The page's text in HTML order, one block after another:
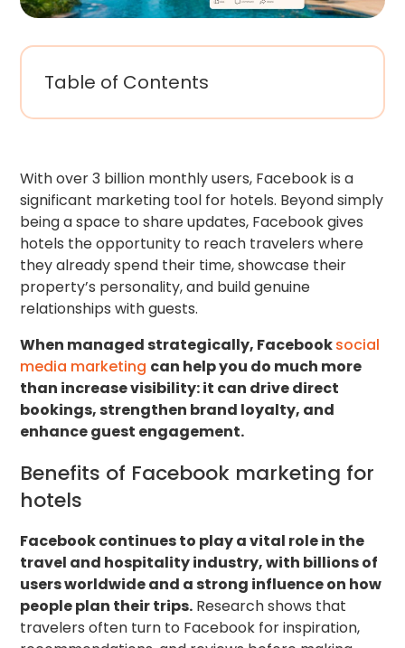
Table of Contents
With over 3 billion monthly users, Facebook is a
significant marketing tool for hotels. Beyond simply
being a space to share updates, Facebook gives
hotels the opportunity to reach travelers where
they already spend their time, showcase their
property’s personality, and build genuine
relationships with guests.
When managed strategically, Facebooksocial
media marketing can help you do much more
than increase visibility: it can drive direct
bookings, strengthen brand loyalty, and
enhance guest engagement.
Benefits of Facebook marketing for
hotels
Facebook continues to play a vital role in the
travel and hospitality industry, with billions of
users worldwide and a strong influence on how
people plan their trips. Research shows that
travelers often turn to Facebook for inspiration,